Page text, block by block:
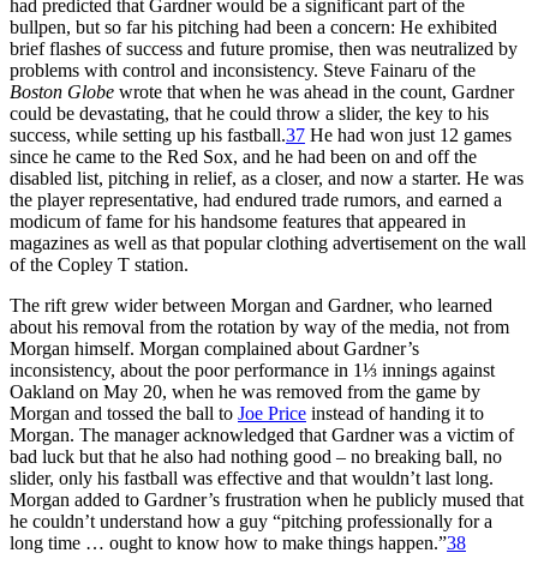
had predicted that Gardner would be a significant part of the
bullpen, but so far his pitching had been a concern: He exhibited
brief flashes of success and future promise, then was neutralized by
problems with control and inconsistency. Steve Fainaru of the
Boston Globe wrote that when he was ahead in the count, Gardner
could be devastating, that he could throw a slider, the key to his
success, while setting up his fastball.37 He had won just 12 games
since he came to the Red Sox, and he had been on and off the
disabled list, pitching in relief, as a closer, and now a starter. He was
the player representative, had endured trade rumors, and earned a
modicum of fame for his handsome features that appeared in
magazines as well as that popular clothing advertisement on the wall
of the Copley T station.
The rift grew wider between Morgan and Gardner, who learned
about his removal from the rotation by way of the media, not from
Morgan himself. Morgan complained about Gardner’s
inconsistency, about the poor performance in 1⅓ innings against
Oakland on May 20, when he was removed from the game by
Morgan and tossed the ball to Joe Price instead of handing it to
Morgan. The manager acknowledged that Gardner was a victim of
bad luck but that he also had nothing good – no breaking ball, no
slider, only his fastball was effective and that wouldn’t last long.
Morgan added to Gardner’s frustration when he publicly mused that
he couldn’t understand how a guy “pitching professionally for a
long time … ought to know how to make things happen.”38